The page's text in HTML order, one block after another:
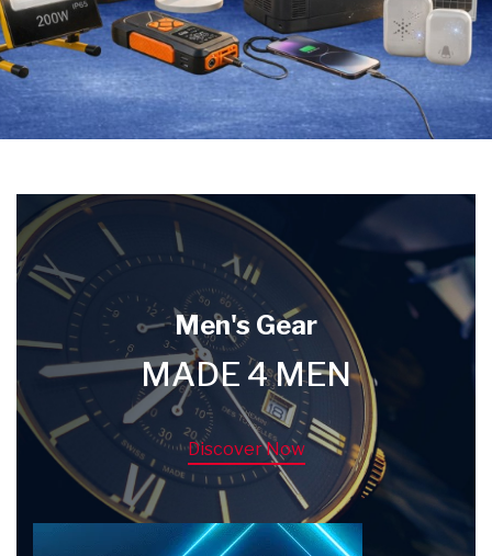
Men's Gear
MADE 4 MEN
Discover Now